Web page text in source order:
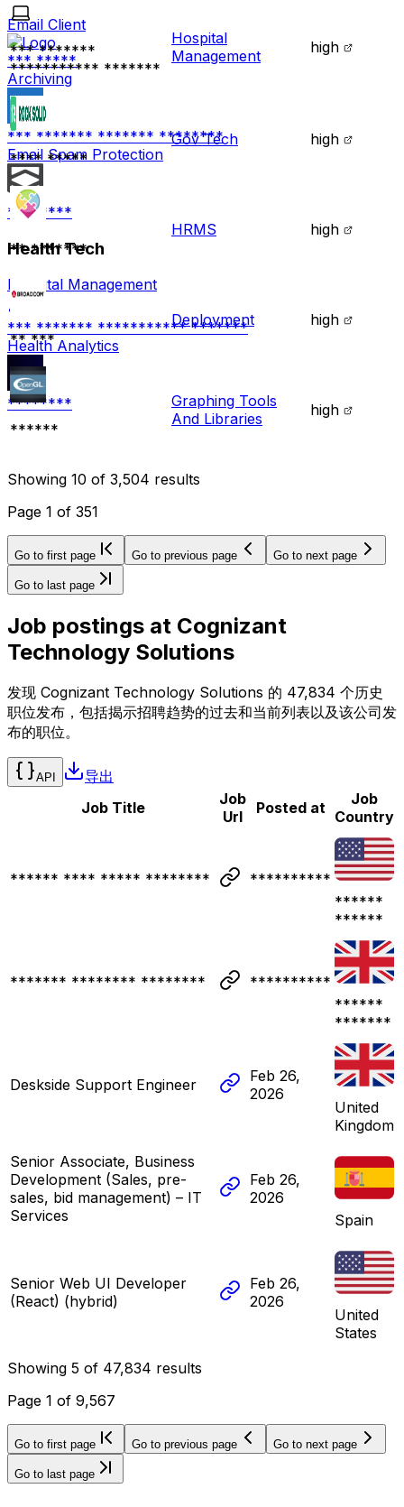
Email Client
*** *****
Archiving
*** ******* ******* ********
Email Spam Protection
********
Health Tech
Hospital Management
*** ******* *********** *******
Health Analytics
********
*** *******
*********** *******
Hospital
Management
high
**** *****
Gov Tech high
** *******
HRMS high
** ***
Deployment high
******
Graphing Tools
And Libraries
high
Showing 10 of 3,504 results
Page 1 of 351
Go to first page Go to previous page Go to next page
Go to last page
Job postings at Cognizant
Technology Solutions
发现 Cognizant Technology Solutions 的 47,834 个历史
职位发布，包括揭示招聘趋势的过去和当前列表以及该公司发
布的职位。
API
导出
Job Title
Job
Url
Posted at
Job
Country
****** **** ***** ********
**********
******
******
******* ******** ********
**********
******
*******
Deskside Support Engineer
Feb 26,
2026
United
Kingdom
Senior Associate, Business
Development (Sales, pre-
sales, bid management) – IT
Services
Feb 26,
2026
Spain
Senior Web UI Developer
(React) (hybrid)
Feb 26,
2026
United
States
Showing 5 of 47,834 results
Page 1 of 9,567
Go to first page Go to previous page Go to next page
Go to last page